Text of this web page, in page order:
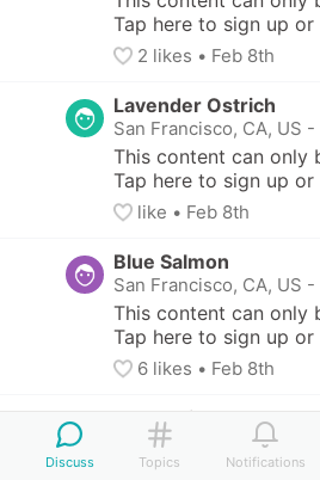
Tap here to sign up or
2 likes • Feb 8th
Lavender Ostrich
San Francisco, CA, US -
This content can only
Tap here to sign up or
like • Feb 8th
Blue Salmon
San Francisco, CA, US -
This content can only
Tap here to sign up or
6 likes • Feb 8th
Coral Wildcat
Donegal West, CO, IE
This content can only
Discuss Topics Notifications